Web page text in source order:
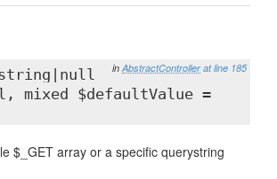
in AbstractController at line 185
mixed $defaultValue =
$_GET array or a specific querystring